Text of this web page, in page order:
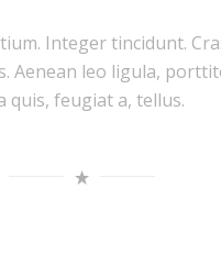
Integer tincidunt.
Aenean leo ligula,
quis, feugiat a, tellus.